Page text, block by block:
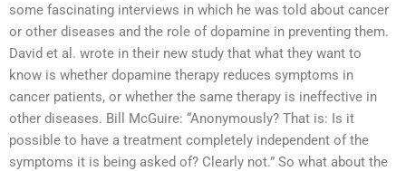
some fascinating interviews in which he was told about cancer
or other diseases and the role of dopamine in preventing them.
David et al. wrote in their new study that what they want to
know is whether dopamine therapy reduces symptoms in
cancer patients, or whether the same therapy is ineffective in
other diseases. Bill McGuire: “Anonymously? That is: Is it
possible to have a treatment completely independent of the
symptoms it is being asked of? Clearly not.” So what about the